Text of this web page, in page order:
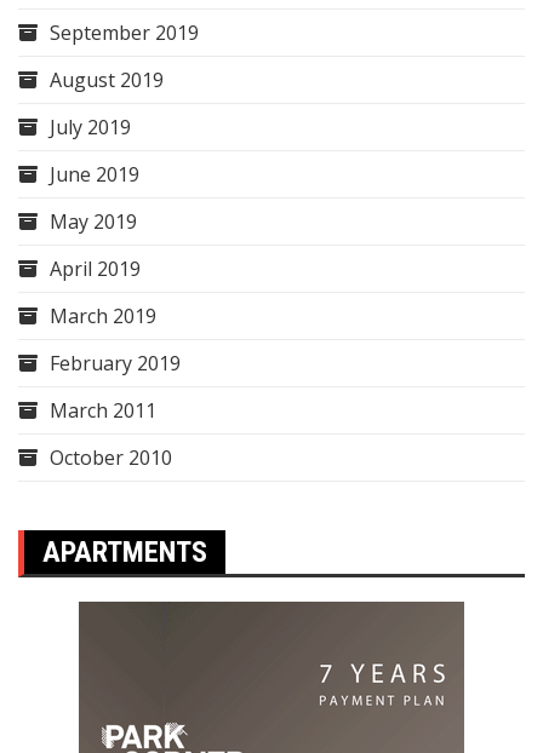
September 2019
August 2019
July 2019
June 2019
May 2019
April 2019
March 2019
February 2019
March 2011
October 2010
APARTMENTS